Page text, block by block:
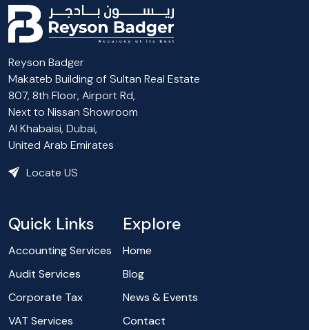
Reyson Badger
Makateb Building of Sultan Real Estate
807, 8th Floor, Airport Rd,
Next to Nissan Showroom
Al Khabaisi, Dubai,
United Arab Emirates
Locate US
Quick Links
Accounting Services
Audit Services
Corporate Tax
VAT Services
Explore
Home
Blog
News & Events
Contact